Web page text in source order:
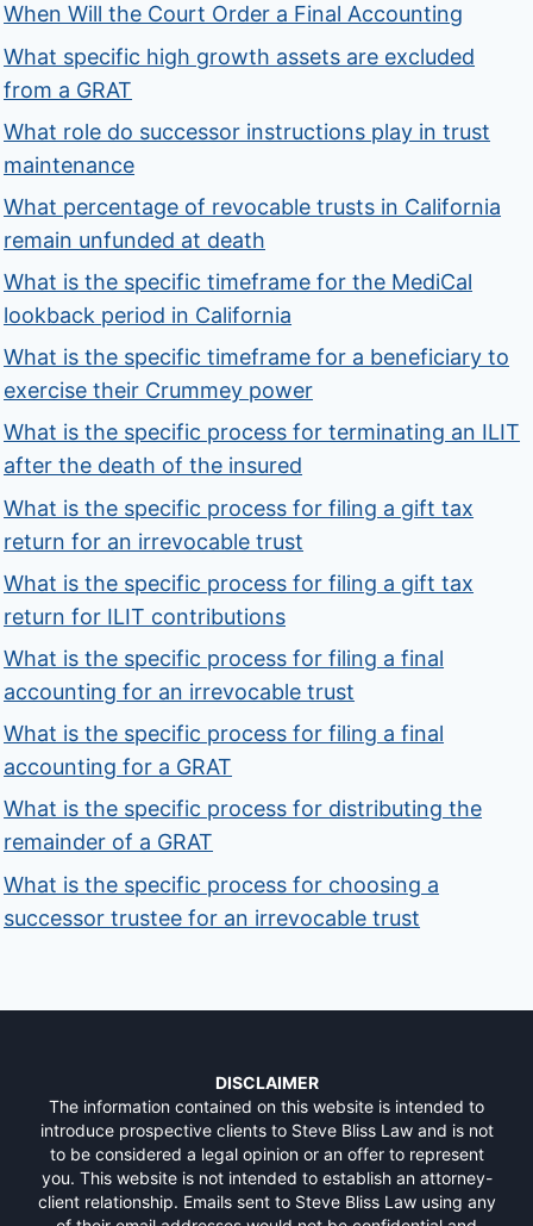
When Will the Court Order a Final Accounting
What specific high growth assets are excluded
from a GRAT
What role do successor instructions play in trust
maintenance
What percentage of revocable trusts in California
remain unfunded at death
What is the specific timeframe for the MediCal
lookback period in California
What is the specific timeframe for a beneficiary to
exercise their Crummey power
What is the specific process for terminating an ILIT
after the death of the insured
What is the specific process for filing a gift tax
return for an irrevocable trust
What is the specific process for filing a gift tax
return for ILIT contributions
What is the specific process for filing a final
accounting for an irrevocable trust
What is the specific process for filing a final
accounting for a GRAT
What is the specific process for distributing the
remainder of a GRAT
What is the specific process for choosing a
successor trustee for an irrevocable trust
DISCLAIMER
The information contained on this website is intended to
introduce prospective clients to Steve Bliss Law and is not
to be considered a legal opinion or an offer to represent
you. This website is not intended to establish an attorney-
client relationship. Emails sent to Steve Bliss Law using any